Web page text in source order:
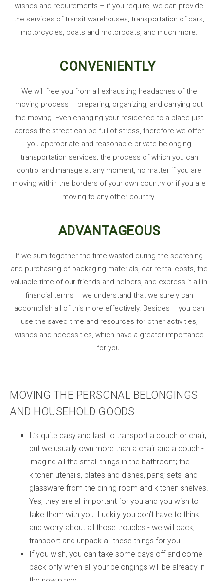
wishes and requirements – if you require, we can provide
the services of transit warehouses, transportation of cars,
motorcycles, boats and motorboats, and much more.
CONVENIENTLY
We will free you from all exhausting headaches of the
moving process – preparing, organizing, and carrying out
the moving. Even changing your residence to a place just
across the street can be full of stress, therefore we offer
you appropriate and reasonable private belonging
transportation services, the process of which you can
control and manage at any moment, no matter if you are
moving within the borders of your own country or if you are
moving to any other country.
ADVANTAGEOUS
If we sum together the time wasted during the searching
and purchasing of packaging materials, car rental costs, the
valuable time of our friends and helpers, and express it all in
financial terms – we understand that we surely can
accomplish all of this more effectively. Besides – you can
use the saved time and resources for other activities,
wishes and necessities, which have a greater importance
for you.
MOVING THE PERSONAL BELONGINGS
AND HOUSEHOLD GOODS
It’s quite easy and fast to transport a couch or chair,
but we usually own more than a chair and a couch -
imagine all the small things in the bathroom; the
kitchen utensils, plates and dishes, pans; sets, and
glassware from the dining room and kitchen shelves!
Yes, they are all important for you and you wish to
take them with you. Luckily you don’t have to think
and worry about all those troubles - we will pack,
transport and unpack all these things for you.
If you wish, you can take some days off and come
back only when all your belongings will be already in